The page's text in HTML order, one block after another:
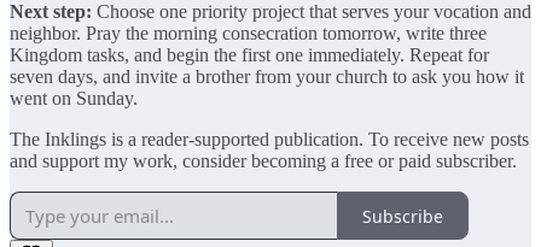
Next step: Choose one priority project that serves your vocation and
neighbor. Pray the morning consecration tomorrow, write three
Kingdom tasks, and begin the first one immediately. Repeat for
seven days, and invite a brother from your church to ask you how it
went on Sunday.
The Inklings is a reader-supported publication. To receive new posts
and support my work, consider becoming a free or paid subscriber.
Subscribe